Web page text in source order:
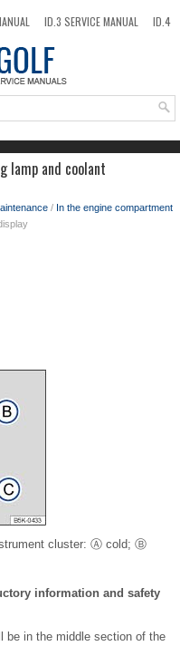
ID.3 SERVICE MANUAL
ID.4
lamp and coolant
/ In the engine compartment
cluster: Ⓐ cold; Ⓑ
information and safety
be in the middle section of the